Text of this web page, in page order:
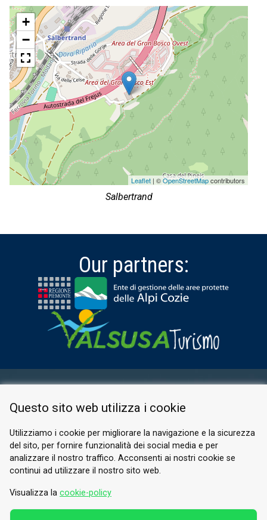
+
−
Leaflet | ©OpenStreetMapcontributors
Salbertrand
Our partners:
PRIVACY POLICY
© 2026 Valle di Susa
Tesori di Arte e Cultura Alpina
Tel.
Email.info@vallesusa-tesori.it
Questo sito web utilizza i cookie
Utilizziamo i cookie per migliorare la navigazione e la sicurezza
del sito, per fornire funzionalità dei social media e per
analizzare il nostro traffico. Acconsenti ai nostri cookie se
continui ad utilizzare il nostro sito web.
Visualizza la cookie-policy